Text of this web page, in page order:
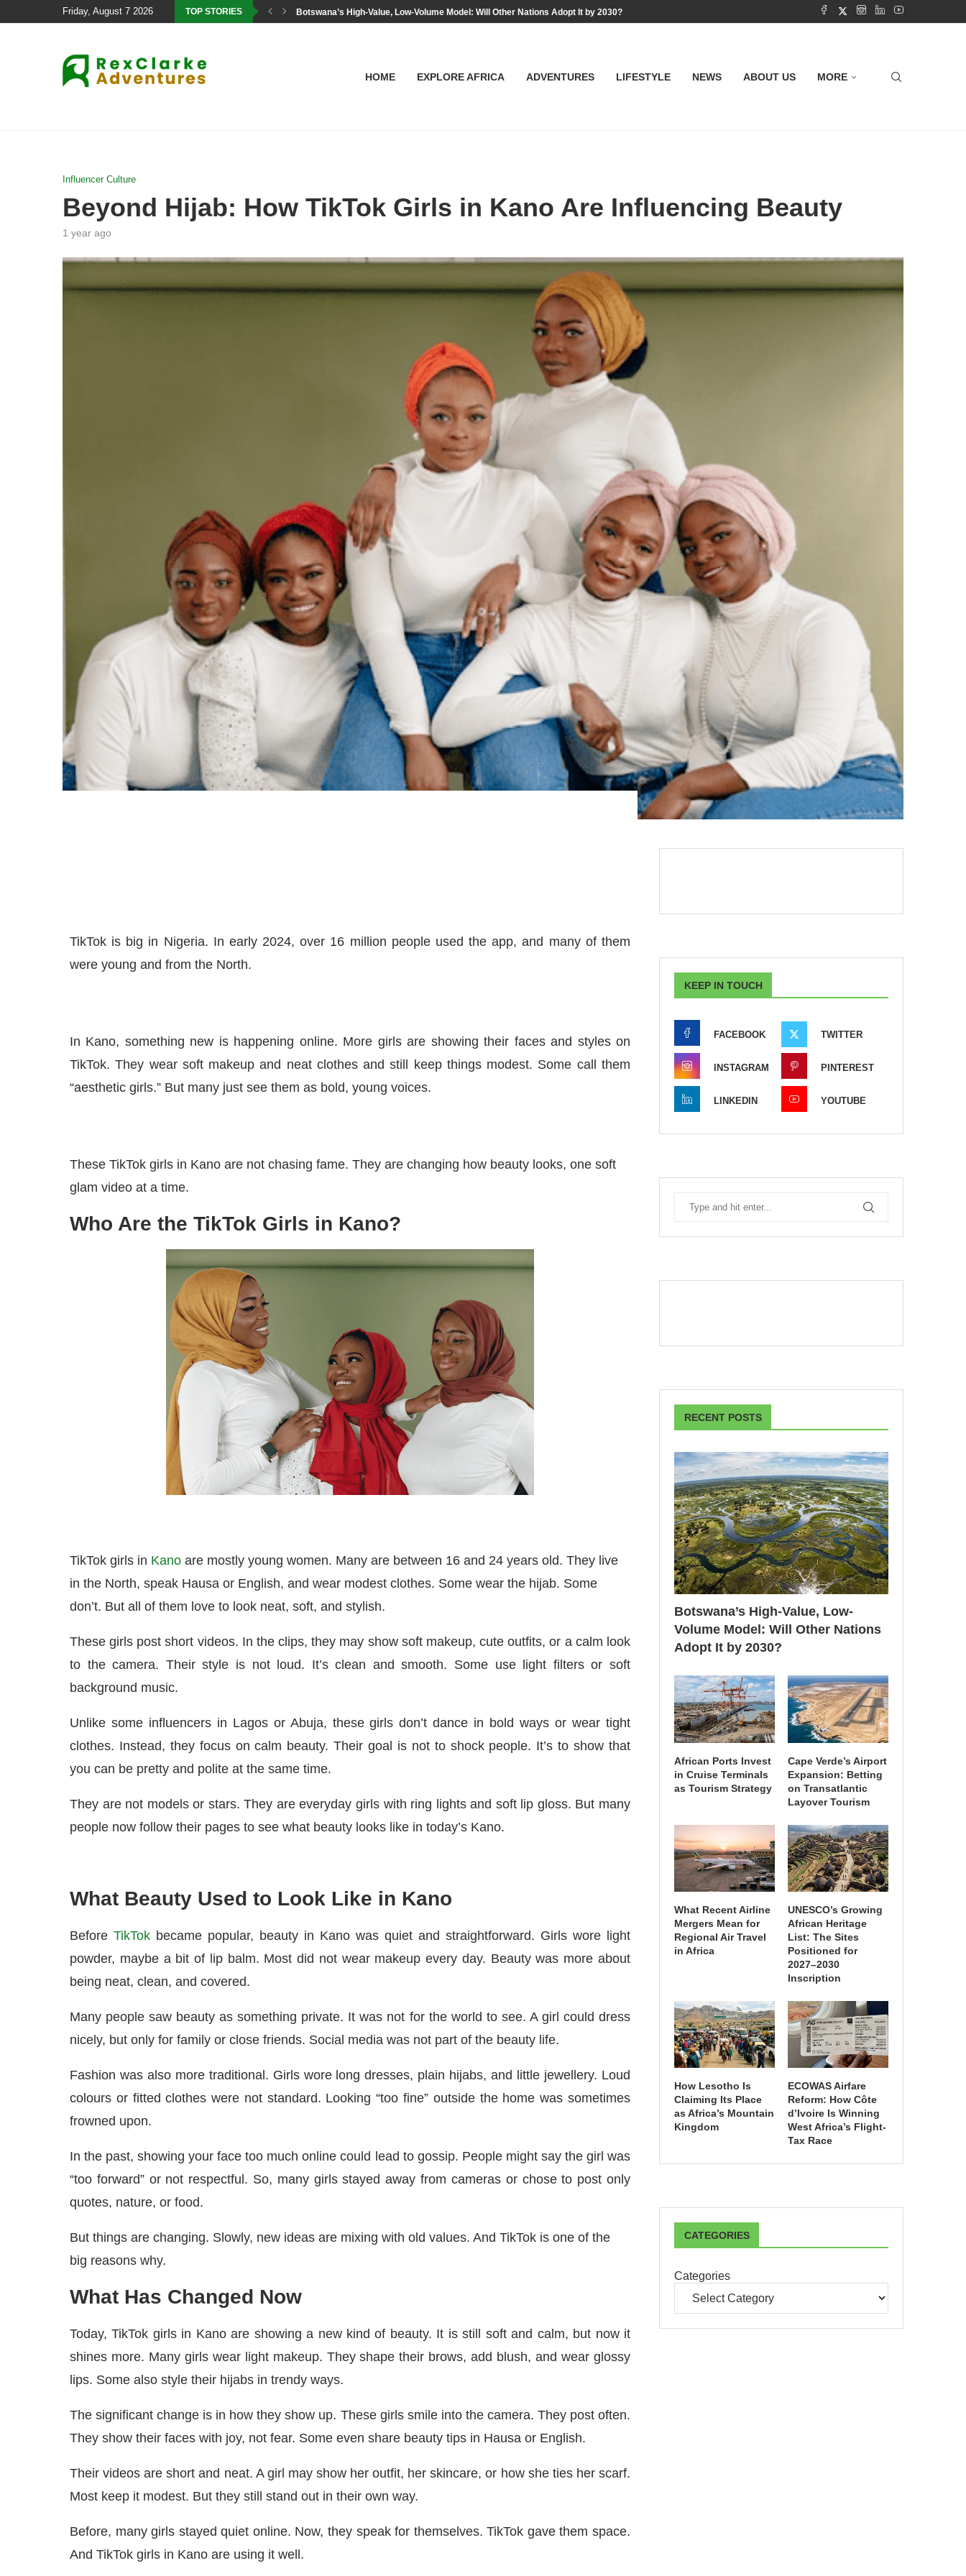
Friday, August 7 2026 TOP STORIES Botswana’s High-Value, Low-Volume Model: Will Other Nations Adopt It by 2030?
HOME EXPLORE AFRICA ADVENTURES LIFESTYLE NEWS ABOUT US MORE
Influencer Culture
Beyond Hijab: How TikTok Girls in Kano Are Influencing Beauty
1 year ago
TikTok is big in Nigeria. In early 2024, over 16 million people used the app, and many of them
were young and from the North.
In Kano, something new is happening online. More girls are showing their faces and styles on
TikTok. They wear soft makeup and neat clothes and still keep things modest. Some call them
“aesthetic girls.” But many just see them as bold, young voices.
These TikTok girls in Kano are not chasing fame. They are changing how beauty looks, one soft
glam video at a time.
Who Are the TikTok Girls in Kano?
TikTok girls in Kano are mostly young women. Many are between 16 and 24 years old. They live
in the North, speak Hausa or English, and wear modest clothes. Some wear the hijab. Some
don’t. But all of them love to look neat, soft, and stylish.
These girls post short videos. In the clips, they may show soft makeup, cute outfits, or a calm look
to the camera. Their style is not loud. It’s clean and smooth. Some use light filters or soft
background music.
Unlike some influencers in Lagos or Abuja, these girls don’t dance in bold ways or wear tight
clothes. Instead, they focus on calm beauty. Their goal is not to shock people. It’s to show that
you can be pretty and polite at the same time.
They are not models or stars. They are everyday girls with ring lights and soft lip gloss. But many
people now follow their pages to see what beauty looks like in today’s Kano.
What Beauty Used to Look Like in Kano
Before TikTok became popular, beauty in Kano was quiet and straightforward. Girls wore light
powder, maybe a bit of lip balm. Most did not wear makeup every day. Beauty was more about
being neat, clean, and covered.
Many people saw beauty as something private. It was not for the world to see. A girl could dress
nicely, but only for family or close friends. Social media was not part of the beauty life.
Fashion was also more traditional. Girls wore long dresses, plain hijabs, and little jewellery. Loud
colours or fitted clothes were not standard. Looking “too fine” outside the home was sometimes
frowned upon.
In the past, showing your face too much online could lead to gossip. People might say the girl was
“too forward” or not respectful. So, many girls stayed away from cameras or chose to post only
quotes, nature, or food.
But things are changing. Slowly, new ideas are mixing with old values. And TikTok is one of the
big reasons why.
What Has Changed Now
Today, TikTok girls in Kano are showing a new kind of beauty. It is still soft and calm, but now it
shines more. Many girls wear light makeup. They shape their brows, add blush, and wear glossy
lips. Some also style their hijabs in trendy ways.
The significant change is in how they show up. These girls smile into the camera. They post often.
They show their faces with joy, not fear. Some even share beauty tips in Hausa or English.
Their videos are short and neat. A girl may show her outfit, her skincare, or how she ties her scarf.
Most keep it modest. But they still stand out in their own way.
Before, many girls stayed quiet online. Now, they speak for themselves. TikTok gave them space.
And TikTok girls in Kano are using it well.
KEEP IN TOUCH
FACEBOOK TWITTER
INSTAGRAM PINTEREST
LINKEDIN YOUTUBE
RECENT POSTS
Botswana’s High-Value, Low-
Volume Model: Will Other Nations
Adopt It by 2030?
African Ports Invest
in Cruise Terminals
as Tourism Strategy
Cape Verde’s Airport
Expansion: Betting
on Transatlantic
Layover Tourism
What Recent Airline
Mergers Mean for
Regional Air Travel
in Africa
UNESCO’s Growing
African Heritage
List: The Sites
Positioned for
2027–2030
Inscription
How Lesotho Is
Claiming Its Place
as Africa’s Mountain
Kingdom
ECOWAS Airfare
Reform: How Côte
d’Ivoire Is Winning
West Africa’s Flight-
Tax Race
CATEGORIES
Categories